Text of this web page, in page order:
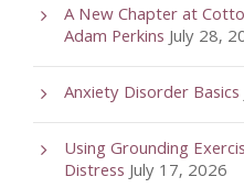
A New Chapter at
Adam PerkinsJuly 28,
Anxiety Disorder Basics
Using Grounding
DistressJuly 17, 2026